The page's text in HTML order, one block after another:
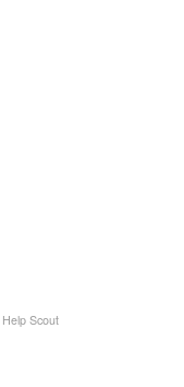
Help Scout